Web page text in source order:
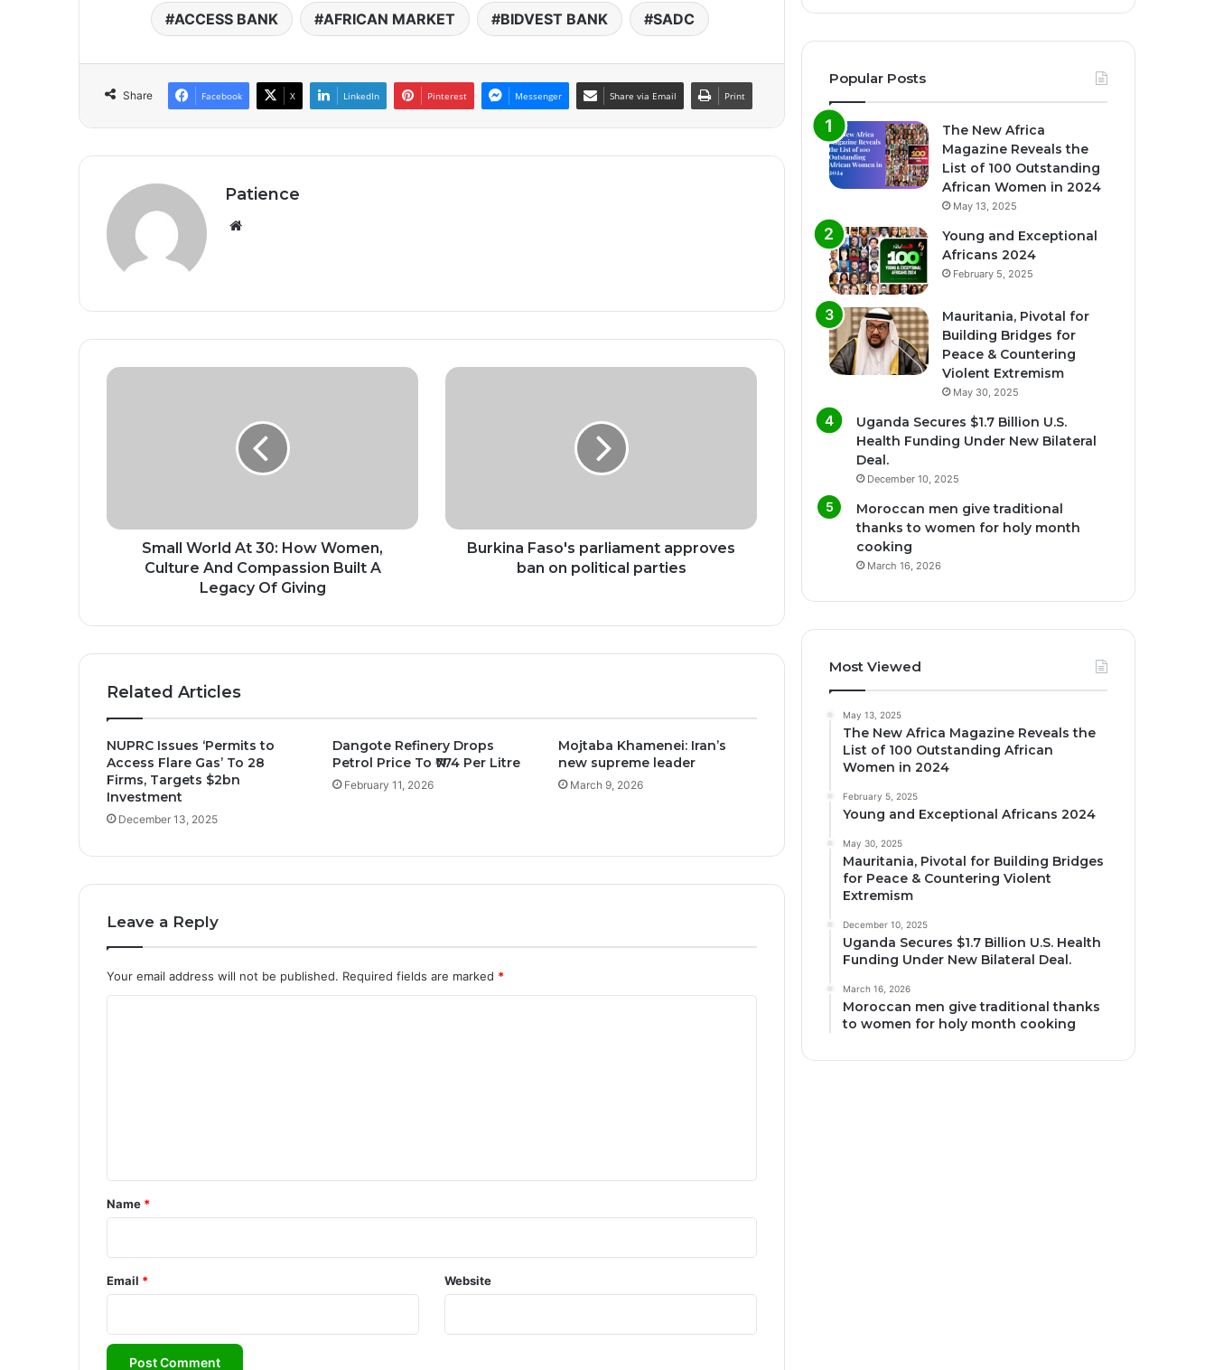
ACCESS BANK AFRICAN MARKET BIDVEST BANK SADC
Share Facebook X LinkedIn Pinterest Messenger Share via Email Print
Patience
Small
Compassion
Small World At 30: How Women,
Culture And Compassion Built A
Legacy Of Giving
Burkina
Burkina Faso's parliament approves
ban on political parties
Related Articles
NUPRC Issues ‘Permits to
Access Flare Gas’ To 28
Firms, Targets $2bn
Investment
December 13, 2025
Dangote Refinery Drops
Petrol Price To ₦774 Per Litre
February 11, 2026
Mojtaba Khamenei: Iran’s
new supreme leader
March 9, 2026
Leave a Reply
Your email address will not be published. Required fields are marked *
*
Name *
Email * Website
Popular Posts
The New Africa
Magazine Reveals the
List of 100 Outstanding
African Women in 2024
May 13, 2025
Young and Exceptional
Africans 2024
February 5, 2025
Mauritania, Pivotal for
Building Bridges for
Peace & Countering
Violent Extremism
May 30, 2025
Uganda Secures $1.7 Billion U.S.
Health Funding Under New Bilateral
Deal.
December 10, 2025
Moroccan men give traditional
thanks to women for holy month
cooking
March 16, 2026
Most Viewed
May 13, 2025
The New Africa Magazine Reveals the
List of 100 Outstanding African
Women in 2024
February 5, 2025
Young and Exceptional Africans 2024
May 30, 2025
Mauritania, Pivotal for Building Bridges
for Peace & Countering Violent
Extremism
December 10, 2025
Uganda Secures $1.7 Billion U.S. Health
Funding Under New Bilateral Deal.
March 16, 2026
Moroccan men give traditional thanks
to women for holy month cooking